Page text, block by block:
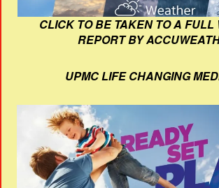
CLICK TO BE TAKEN TO A FULL
REPORT BY
UPMC LIFE CHANGING